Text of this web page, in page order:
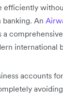
efficiently
An
a
international
accounts